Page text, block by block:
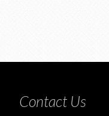
Contact Us